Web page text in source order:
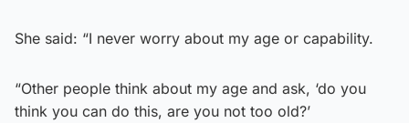
She said: “I never worry about my age or capability.
“Other people think about my age and ask, ‘do you
think you can do this, are you not too old?’